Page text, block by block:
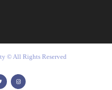
© All Rights Reserved